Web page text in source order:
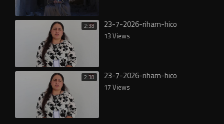
2:38 23-7-2026-riham-hico
13 Views
2:38 23-7-2026-riham-hico
17 Views